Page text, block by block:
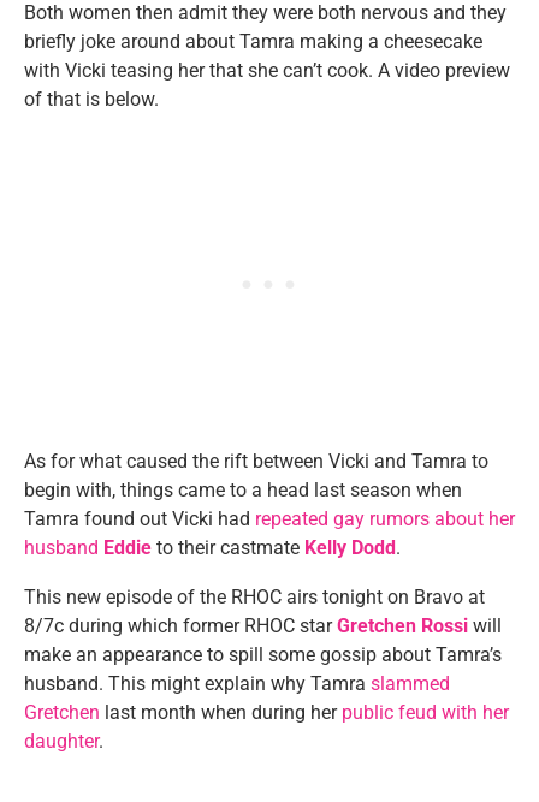
Both women then admit they were both nervous and they
briefly joke around about Tamra making a cheesecake
with Vicki teasing her that she can’t cook. A video preview
of that is below.
As for what caused the rift between Vicki and Tamra to
begin with, things came to a head last season when
Tamra found out Vicki had repeated gay rumors about her
husband Eddie to their castmate Kelly Dodd.
This new episode of the RHOC airs tonight on Bravo at
8/7c during which former RHOC starGretchen Rossi will
make an appearance to spill some gossip about Tamra’s
husband. This might explain why Tamra slammed
Gretchen last month when during her public feud with her
daughter.